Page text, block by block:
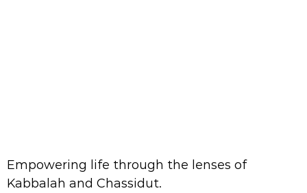
Empowering life through the lenses of
Kabbalah and Chassidut.